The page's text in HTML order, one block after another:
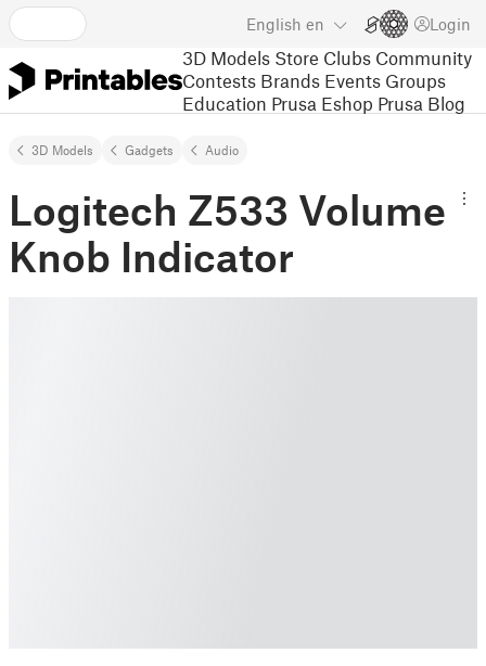
English en Login
3D Models Store Clubs Community
Contests Brands Events Groups
Education Prusa Eshop Prusa Blog
3D Models Gadgets Audio
Logitech Z533 Volume
Knob Indicator